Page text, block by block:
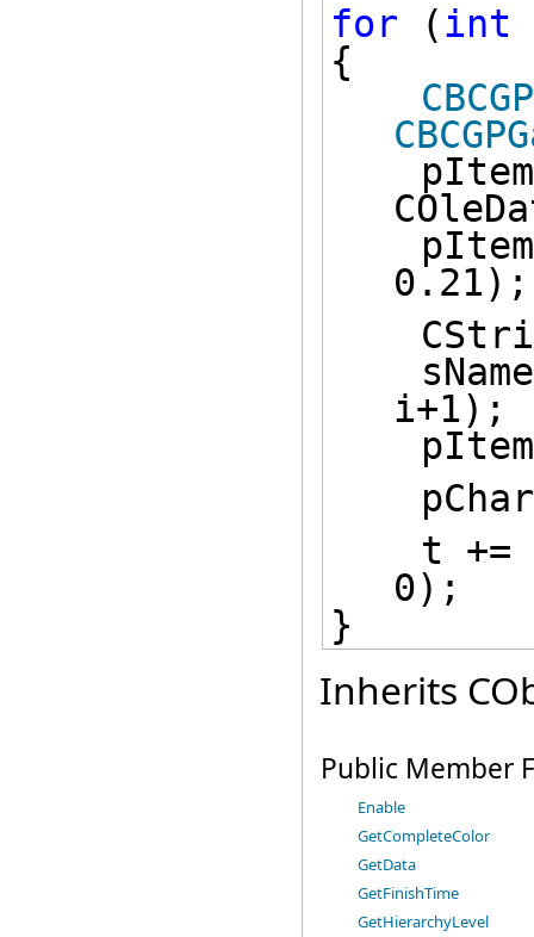
for (int
{
0.21);
i+1);
0);
}
Inherits
Public Member
Enable
GetCompleteColor
GetData
GetFinishTime
GetHierarchyLevel